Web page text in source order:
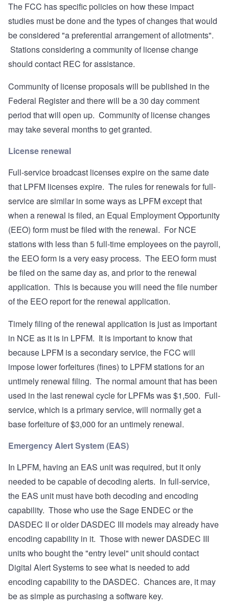
The FCC has specific policies on how these impact
studies must be done and the types of changes that would
be considered "a preferential arrangement of allotments".
Stations considering a community of license change
should contact REC for assistance.
Community of license proposals will be published in the
Federal Register and there will be a 30 day comment
period that will open up. Community of license changes
may take several months to get granted.
License renewal
Full-service broadcast licenses expire on the same date
that LPFM licenses expire. The rules for renewals for full-
service are similar in some ways as LPFM except that
when a renewal is filed, an Equal Employment Opportunity
(EEO) form must be filed with the renewal. For NCE
stations with less than 5 full-time employees on the payroll,
the EEO form is a very easy process. The EEO form must
be filed on the same day as, and prior to the renewal
application. This is because you will need the file number
of the EEO report for the renewal application.
Timely filing of the renewal application is just as important
in NCE as it is in LPFM. It is important to know that
because LPFM is a secondary service, the FCC will
impose lower forfeitures (fines) to LPFM stations for an
untimely renewal filing. The normal amount that has been
used in the last renewal cycle for LPFMs was $1,500. Full-
service, which is a primary service, will normally get a
base forfeiture of $3,000 for an untimely renewal.
Emergency Alert System (EAS)
In LPFM, having an EAS unit was required, but it only
needed to be capable of decoding alerts. In full-service,
the EAS unit must have both decoding and encoding
capability. Those who use the Sage ENDEC or the
DASDEC II or older DASDEC III models may already have
encoding capability in it. Those with newer DASDEC III
units who bought the "entry level" unit should contact
Digital Alert Systems to see what is needed to add
encoding capability to the DASDEC. Chances are, it may
be as simple as purchasing a software key.